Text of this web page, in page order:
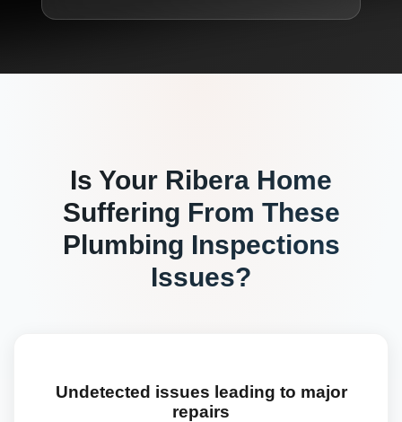
Is Your Ribera Home
Suffering From These
Plumbing Inspections
Issues?
Undetected issues leading to major
repairs